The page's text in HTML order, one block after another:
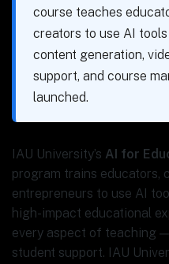
course teaches
creators to use AI
content generation,
support, and course
launched.
IAU University’s AI for
program trains educators,
entrepreneurs to use AI
high-impact educational
every aspect of teaching
student support. IAU